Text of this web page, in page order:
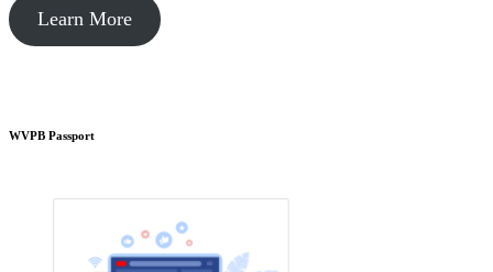
Learn More
WVPB Passport